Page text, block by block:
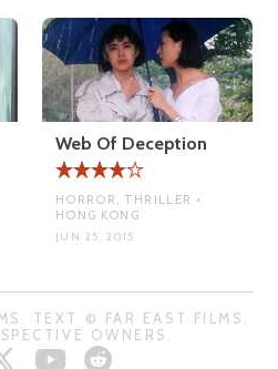
Web Of Deception
HORROR, THRILLER •
HONG KONG
JUN 25, 2015
TEXT © FAR EAST FILMS.
OWNERS.